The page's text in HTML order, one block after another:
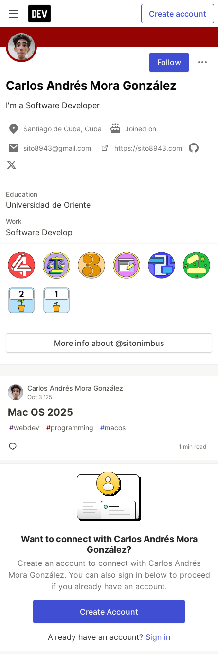
Create account
Follow
Carlos Andrés Mora González
I'm a Software Developer
Santiago de Cuba, Cuba Joined on
sito8943@gmail.com https://sito8943.com
Education
Universidad de Oriente
Work
Software Develop
More info about @sitonimbus
Carlos Andrés Mora González
Oct 3 '25
Mac OS 2025
#webdev #programming #macos
1 min read
Want to connect with Carlos Andrés Mora
González?
Create an account to connect with Carlos Andrés
Mora González. You can also sign in below to proceed
if you already have an account.
Create Account
Already have an account? Sign in